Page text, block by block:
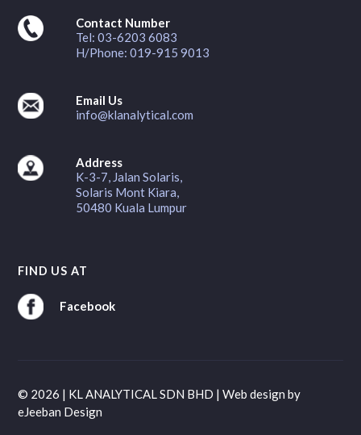
Contact Number
Tel: 03-6203 6083
H/Phone: 019-915 9013
Email Us
info@klanalytical.com
Address
K-3-7, Jalan Solaris,
Solaris Mont Kiara,
50480 Kuala Lumpur
FIND US AT
Facebook
© 2026 | KL ANALYTICAL SDN BHD |Web design by
eJeeban Design